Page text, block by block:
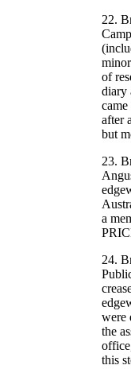
22.
of
diary
after
but
23.
a
24.
were
the
this